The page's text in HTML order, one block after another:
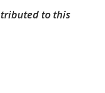
to this